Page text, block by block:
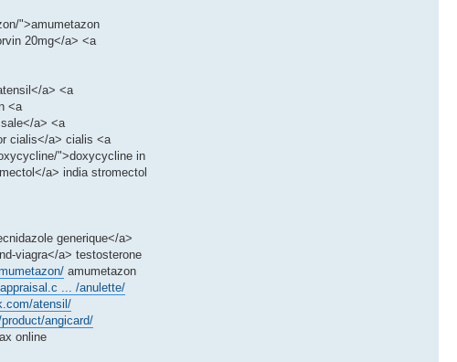
">amumetazon
20mg</a> <a
a> <a
<a
a> <a
cialis</a> cialis <a
">doxycycline in
a> india stromectol
generique</a>
viagra</a> testosterone
amumetazon
... /anulette/
atensil/
angicard/
online